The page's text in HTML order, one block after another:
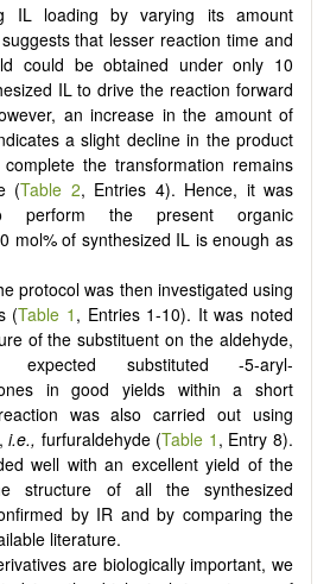
IL loading by varying its amount
that lesser reaction time and
could be obtained under only 10
IL to drive the reaction forward
an increase in the amount of
a slight decline in the product
the transformation remains
(Table 2, Entries 4). Hence, it was
perform the present organic
mol% of synthesized IL is enough as
protocol was then investigated using
(Table 1 , Entries 1-10). It was noted
of the substituent on the aldehyde,
substituted -5-aryl-
in good yields within a short
was also carried out using
i.e., furfuraldehyde (Table 1 , Entry 8).
well with an excellent yield of the
structure of all the synthesized
by IR and by comparing the
literature.
are biologically important, we